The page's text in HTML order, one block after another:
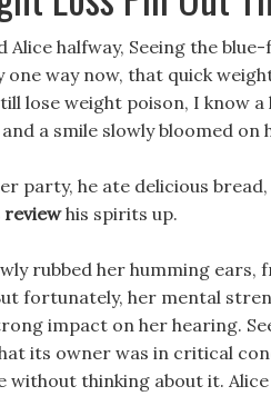
halfway, Seeing the
one way now, that quick
lose weight poison, I know
a smile slowly bloomed on
party, he ate delicious
his spirits up.
rubbed her humming
fortunately, her mental
impact on her hearing.
its owner was in critical
thinking about it.